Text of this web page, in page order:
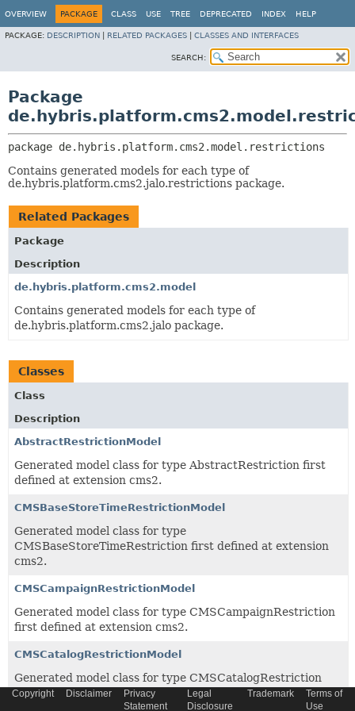
OVERVIEW PACKAGE CLASS USE TREE DEPRECATED INDEX HELP
PACKAGE: DESCRIPTION RELATED PACKAGES CLASSES AND INTERFACES
SEARCH:
Package
package de.hybris.platform.cms2.model.restrictions
Contains generated models for each type of
de.hybris.platform.cms2.jalo.restrictions package.
Related Packages
Package
Description
de.hybris.platform.cms2.model
Contains generated models for each type of
de.hybris.platform.cms2.jalo package.
Classes
Class
Description
AbstractRestrictionModel
Generated model class for type AbstractRestriction first
defined at extension cms2.
CMSBaseStoreTimeRestrictionModel
Generated model class for type
CMSBaseStoreTimeRestriction first defined at extension
cms2.
CMSCampaignRestrictionModel
Generated model class for type CMSCampaignRestriction
first defined at extension cms2.
CMSCatalogRestrictionModel
Generated model class for type CMSCatalogRestriction
first defined at extension cms2.
Copyright Disclaimer
Privacy
Statement
Legal
Disclosure
Trademark
Terms of
Use